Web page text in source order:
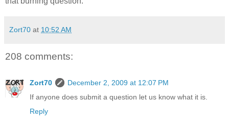
Zort70 at 10:52 AM
208 comments:
Zort70
December 2, 2009 at 12:07 PM
If anyone does submit a question let us know what it is.
Reply